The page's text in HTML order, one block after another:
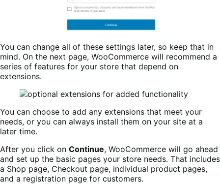
You can change all of these settings later, so keep that in
mind. On the next page, WooCommerce will recommend a
series of features for your store that depend on
extensions.
You can choose to add any extensions that meet your
needs, or you can always install them on your site at a
later time.
After you click on Continue, WooCommerce will go ahead
and set up the basic pages your store needs. That includes
a Shop page, Checkout page, individual product pages,
and a registration page for customers.